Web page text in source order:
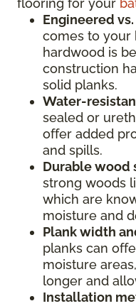
flooring for your
Engineered
comes to your
hardwood is
construction
solid planks.
Water-
sealed or
offer added
and spills.
Durable wood
strong woods
which are
moisture and
Plank width
planks can
moisture
longer and
Installation